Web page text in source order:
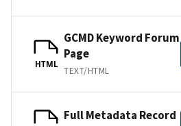
HTML
GCMD Keyword Forum
Page
TEXT/HTML
Full Metadata Record